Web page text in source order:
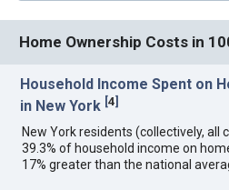
Home Ownership Costs in
Household Income Spent on
in New York [4]
New York residents (collectively, all
39.3% of household income on
17% greater than the national